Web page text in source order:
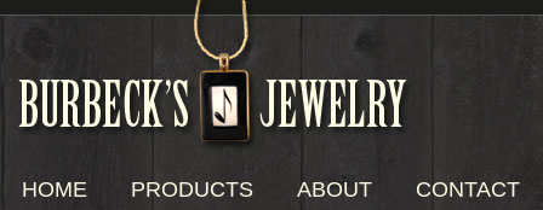
HOME PRODUCTS ABOUT CONTACT